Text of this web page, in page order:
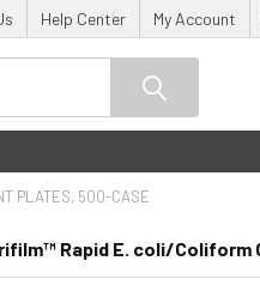
Help Center My Account
PLATES, 500-CASE
Rapid E. coli/Coliform